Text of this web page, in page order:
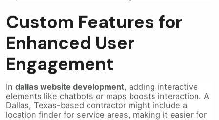
Custom Features for
Enhanced User
Engagement
dallas website development
elements like chatbots or maps boosts interaction. A
Dallas, Texas-based contractor might include a
location finder for service areas, making it easier for
clients to connect.